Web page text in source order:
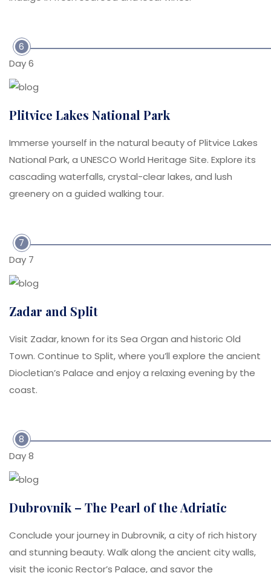
6
Day 6
Plitvice Lakes National Park
Immerse yourself in the natural beauty of Plitvice Lakes
National Park, a UNESCO World Heritage Site. Explore its
cascading waterfalls, crystal-clear lakes, and lush
greenery on a guided walking tour.
7
Day 7
Zadar and Split
Visit Zadar, known for its Sea Organ and historic Old
Town. Continue to Split, where you’ll explore the ancient
Diocletian’s Palace and enjoy a relaxing evening by the
coast.
8
Day 8
Dubrovnik – The Pearl of the Adriatic
Conclude your journey in Dubrovnik, a city of rich history
and stunning beauty. Walk along the ancient city walls,
visit the iconic Rector’s Palace, and savor the